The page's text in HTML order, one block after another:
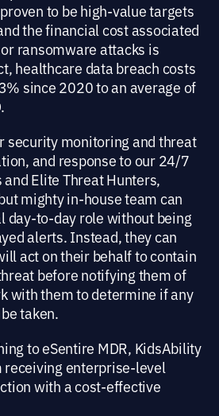
to be high-value targets
the financial cost associated
ransomware attacks is
healthcare data breach costs
since 2020 to an average of
security monitoring and threat
and response to our 24/7
and Elite Threat Hunters,
mighty in-house team can
day-to-day role without being
alerts. Instead, they can
act on their behalf to contain
before notifying them of
with them to determine if any
taken.
to eSentire MDR, KidsAbility
receiving enterprise-level
with a cost-effective